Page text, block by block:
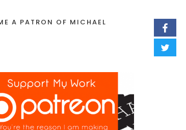
A PATRON OF MICHAEL